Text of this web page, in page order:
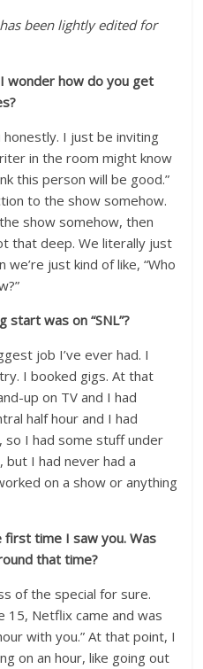
been lightly edited for
wonder how do you get
honestly. I just be inviting
in the room might know
this person will be good.”
to the show somehow.
show somehow, then
that deep. We literally just
just kind of like, “Who
was on “SNL”?
job I’ve ever had. I
I booked gigs. At that
up on TV and I had
half hour and I had
I had some stuff under
I had never had a
on a show or anything
time I saw you. Was
that time?
of the special for sure.
15, Netflix came and was
with you.” At that point, I
on an hour, like going out